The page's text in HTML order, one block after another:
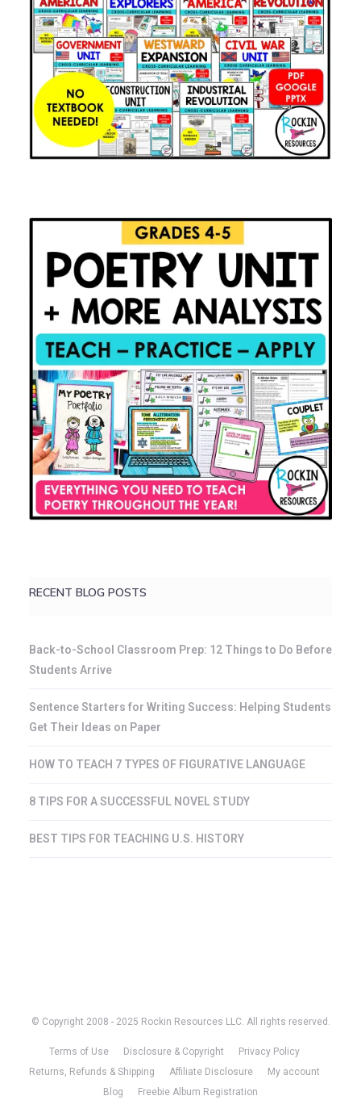
RECENT BLOG POSTS
Back-to-School Classroom Prep: 12 Things to Do Before
Students Arrive
Sentence Starters for Writing Success: Helping Students
Get Their Ideas on Paper
HOW TO TEACH 7 TYPES OF FIGURATIVE LANGUAGE
8 TIPS FOR A SUCCESSFUL NOVEL STUDY
BEST TIPS FOR TEACHING U.S. HISTORY
© Copyright 2008 - 2025 Rockin Resources LLC. All rights reserved.
Terms of Use Disclosure & Copyright
Privacy Policy
Returns, Refunds & Shipping
Affiliate Disclosure
My account
Blog
Freebie Album Registration